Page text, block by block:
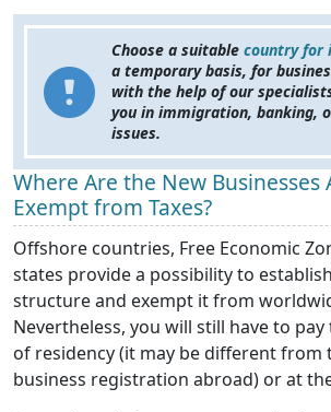
Choose a suitable country for
a temporary basis, for
with the help of our
you in immigration, banking,
issues.
Where Are the New Businesses
Exempt from Taxes?
Offshore countries, Free Economic
states provide a possibility to
structure and exempt it from
Nevertheless, you will still have to
of residency (it may be different from
business registration abroad) or at